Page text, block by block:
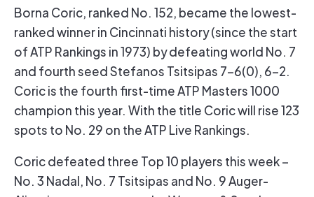
Borna Coric, ranked No. 152, became the lowest-
ranked winner in Cincinnati history (since the start
of ATP Rankings in 1973) by defeating world No. 7
and fourth seed Stefanos Tsitsipas 7-6(0), 6-2.
Coric is the fourth first-time ATP Masters 1000
champion this year. With the title Coric will rise 123
spots to No. 29 on the ATP Live Rankings.
Coric defeated three Top 10 players this week –
No. 3 Nadal, No. 7 Tsitsipas and No. 9 Auger-